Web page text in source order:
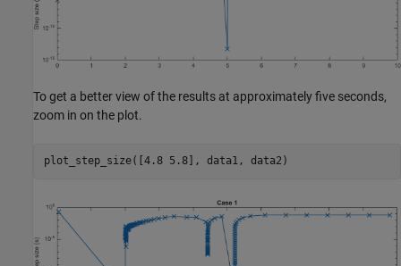
To get a better view of the results at approximately five seconds,
zoom in on the plot.
plot_step_size([4.8 5.8], data1, data2)